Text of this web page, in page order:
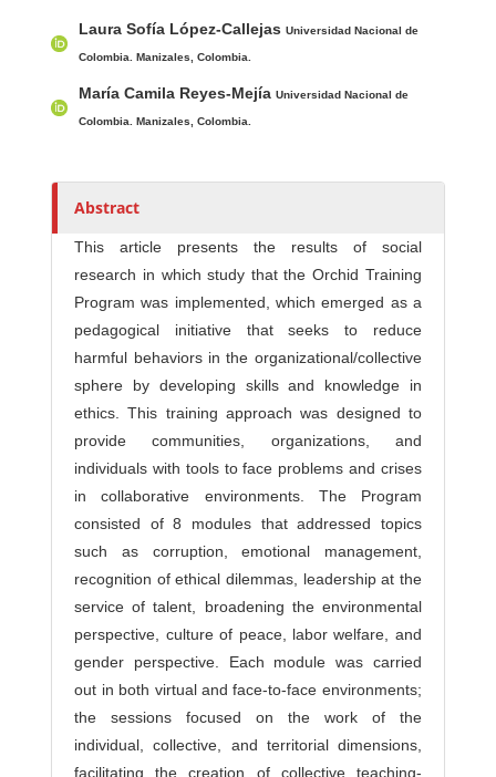
o
s
Laura Sofía López-CallejasUniversidad Nacional de
Colombia. Manizales, Colombia.
María Camila Reyes-MejíaUniversidad Nacional de
Colombia. Manizales, Colombia.
Abstract
This article presents the results of social
research in which study that the Orchid Training
Program was implemented, which emerged as a
pedagogical initiative that seeks to reduce
harmful behaviors in the organizational/collective
sphere by developing skills and knowledge in
ethics. This training approach was designed to
provide communities, organizations, and
individuals with tools to face problems and crises
in collaborative environments. The Program
consisted of 8 modules that addressed topics
such as corruption, emotional management,
recognition of ethical dilemmas, leadership at the
service of talent, broadening the environmental
perspective, culture of peace, labor welfare, and
gender perspective. Each module was carried
out in both virtual and face-to-face environments;
the sessions focused on the work of the
individual, collective, and territorial dimensions,
facilitating the creation of collective teaching-